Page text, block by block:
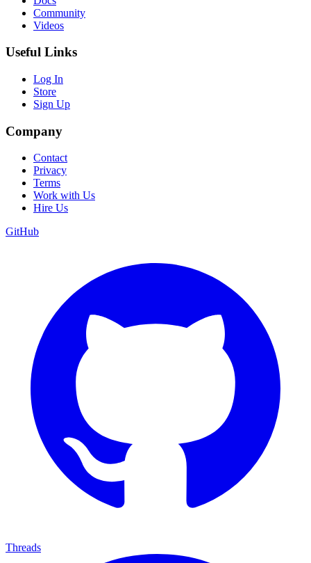
Community
Videos
Useful Links
Log In
Store
Sign Up
Company
Contact
Privacy
Terms
Work with Us
Hire Us
GitHub
Threads